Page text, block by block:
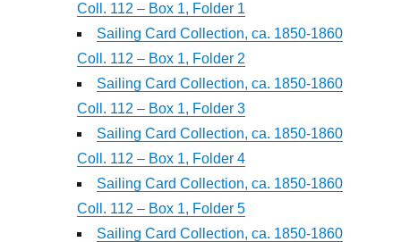
Coll. 112 – Box 1, Folder 1
Sailing Card Collection, ca. 1850-1860
Coll. 112 – Box 1, Folder 2
Sailing Card Collection, ca. 1850-1860
Coll. 112 – Box 1, Folder 3
Sailing Card Collection, ca. 1850-1860
Coll. 112 – Box 1, Folder 4
Sailing Card Collection, ca. 1850-1860
Coll. 112 – Box 1, Folder 5
Sailing Card Collection, ca. 1850-1860